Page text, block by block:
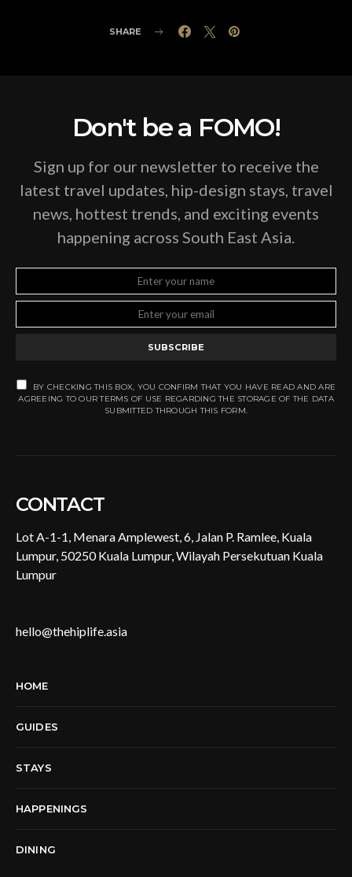
SHARE
Don't be a FOMO!
Sign up for our newsletter to receive the
latest travel updates, hip-design stays, travel
news, hottest trends, and exciting events
happening across South East Asia.
SUBSCRIBE
BY CHECKING THIS BOX, YOU CONFIRM THAT YOU HAVE READ AND ARE
AGREEING TO OUR TERMS OF USE REGARDING THE STORAGE OF THE DATA
SUBMITTED THROUGH THIS FORM.
CONTACT
Lot A-1-1, Menara Amplewest, 6, Jalan P. Ramlee, Kuala
Lumpur, 50250 Kuala Lumpur, Wilayah Persekutuan Kuala
Lumpur
hello@thehiplife.asia
HOME
GUIDES
STAYS
HAPPENINGS
DINING